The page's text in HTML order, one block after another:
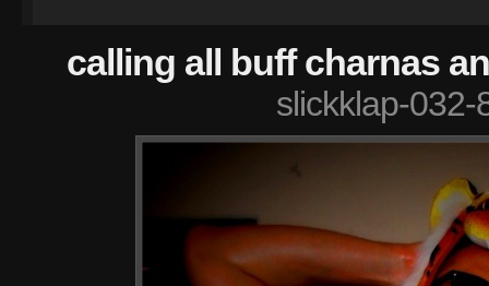
calling all buff charnas
slickklap-032-